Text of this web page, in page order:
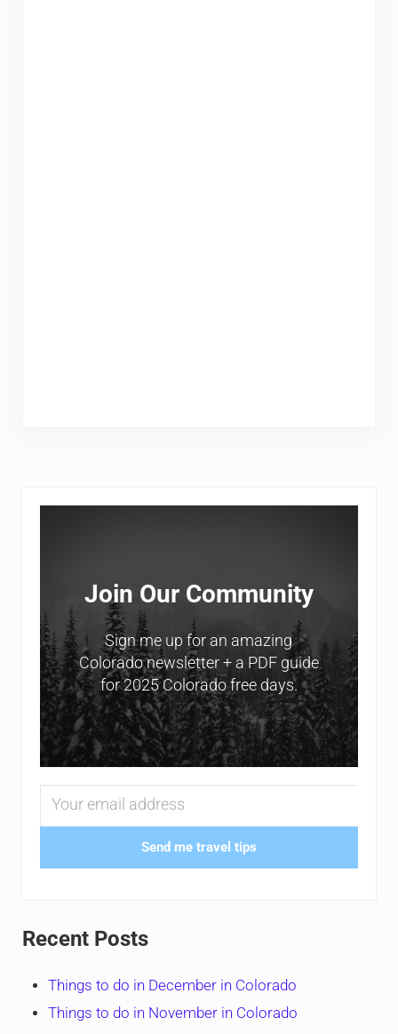
Sidebar
Join Our Community
Sign me up for an amazing
Colorado newsletter + a PDF guide
for 2025 Colorado free days.
Send me travel tips
Recent Posts
Things to do in December in Colorado
Things to do in November in Colorado